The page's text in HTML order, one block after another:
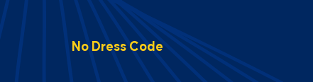
No Dress Code